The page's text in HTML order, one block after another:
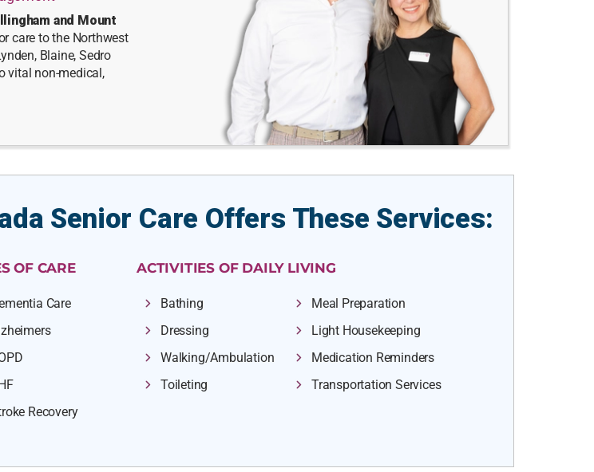
and Mount
care to the Northwest
Blaine, Sedro
vital non-medical,
Senior Care Offers These Services:
OF CARE
Care
Recovery
ACTIVITIES OF DAILY LIVING
Bathing
Meal Preparation
Dressing
Light Housekeeping
Walking/Ambulation
Medication Reminders
Toileting
Transportation Services